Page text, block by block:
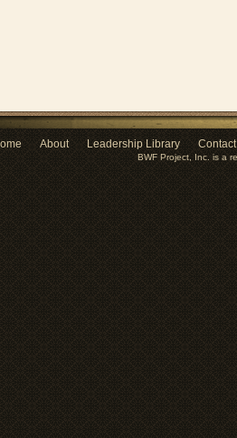
About Leadership Library
BWF Project, Inc. is a